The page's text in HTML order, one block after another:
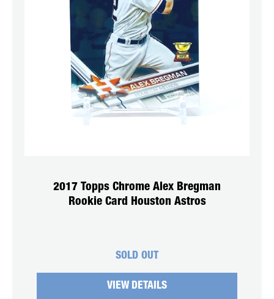
2017 Topps Chrome Alex Bregman
Rookie Card Houston Astros
SOLD OUT
VIEW DETAILS